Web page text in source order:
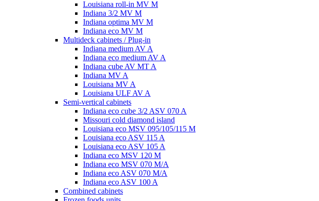
Louisiana roll-in MV M
Indiana 3/2 MV M
Indiana optima MV M
Indiana eco MV M
Multideck cabinets / Plug-in
Indiana medium AV A
Indiana eco medium AV A
Indiana cube AV MT A
Indiana MV A
Louisiana MV A
Louisiana ULF AV A
Semi-vertical cabinets
Indiana eco cube 3/2 ASV 070 A
Missouri cold diamond island
Louisiana eco MSV 095/105/115 M
Louisiana eco ASV 115 A
Louisiana eco ASV 105 A
Indiana eco MSV 120 M
Indiana eco MSV 070 M/A
Indiana eco ASV 070 M/A
Indiana eco ASV 100 A
Combined cabinets